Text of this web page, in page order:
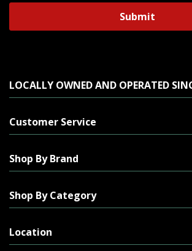
LOCALLY OWNED AND OPERATED
Customer Service
Shop By Brand
Shop By Category
Location